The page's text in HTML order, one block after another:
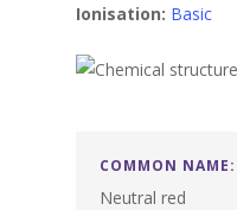
Ionisation: Basic
COMMON NAME:
Neutral red